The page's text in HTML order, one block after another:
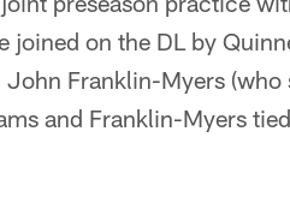
joined on the DL by
Franklin-Myers
and Franklin-Myers